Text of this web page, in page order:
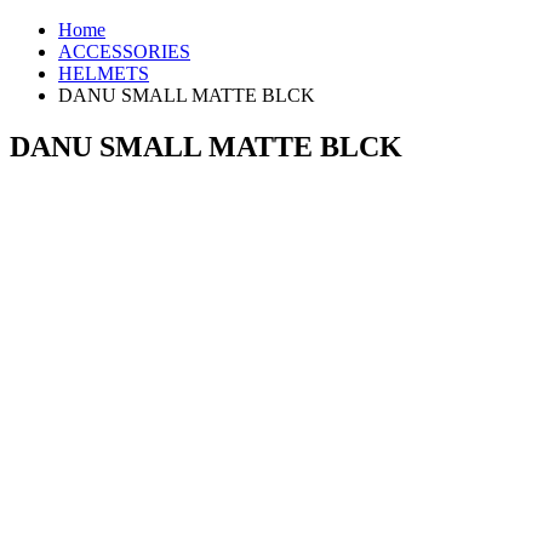
Home
ACCESSORIES
HELMETS
DANU SMALL MATTE BLCK
DANU SMALL MATTE BLCK